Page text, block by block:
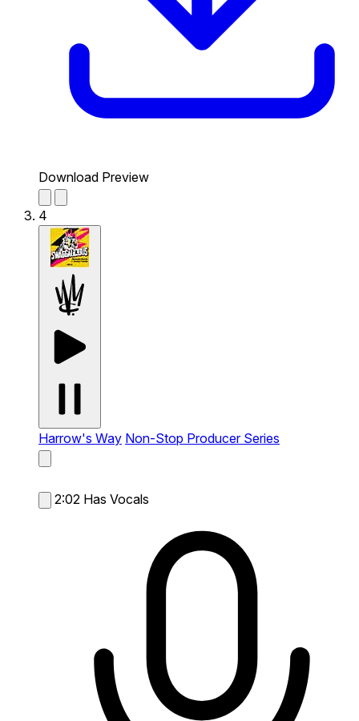
Download Preview
4
Harrow's Way Non-Stop Producer Series
2:02 Has Vocals